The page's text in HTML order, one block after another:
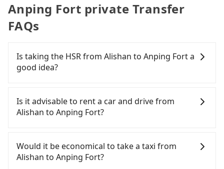
Anping Fort private Transfer
FAQs
Is taking the HSR from Alishan to Anping Fort a
good idea?
(HSR) from Alishan to Anping Fort. HSR is
expensive, slow, and has difficult taxi access.
Although there can be up to 60 trains from Chiayi
the last at 23:30, once service ends for the night
until early morning, alternative transportation is
still required. Assuming you depart from Alishan
Is it advisable to rent a car and drive from
Alishan to Anping Fort?
confident in your driving skills, and you do not
need to rest in the car (since you will be the one
driving), and most importantly, if you plan to make
Would it be economical to take a taxi from
Alishan to Anping Fort?